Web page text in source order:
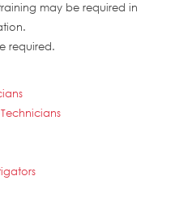
may be required in
required.